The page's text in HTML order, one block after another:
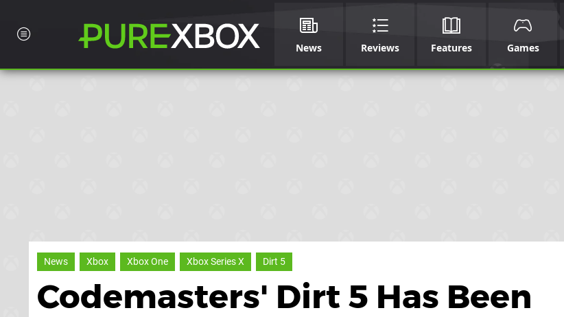
News Reviews Features Games
News Xbox Xbox One Xbox Series X Dirt 5
Codemasters' Dirt 5 Has Been